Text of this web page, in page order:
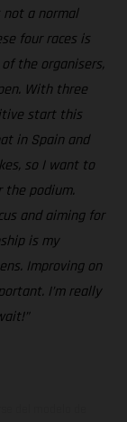
not a normal
four races is
the organisers,
With three
start this
in Spain and
so I want to
the podium.
and aiming for
is my
Improving on
I’m really